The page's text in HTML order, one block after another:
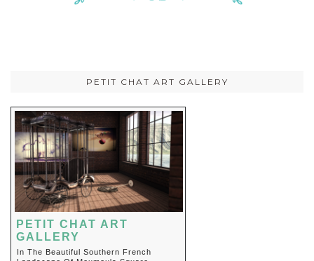
PETIT CHAT ART GALLERY
PETIT CHAT ART
GALLERY
In The Beautiful Southern French